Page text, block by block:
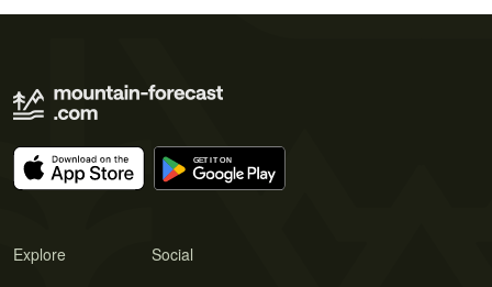
Explore Social